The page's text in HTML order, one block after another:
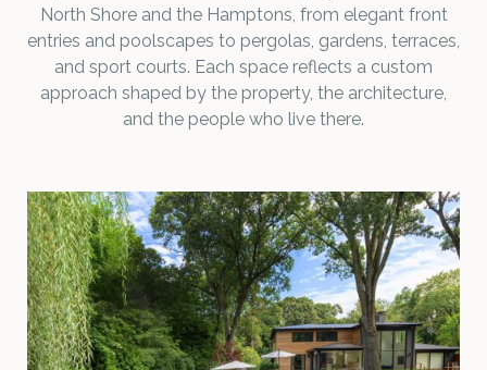
North Shore and the Hamptons, from elegant front
entries and poolscapes to pergolas, gardens, terraces,
and sport courts. Each space reflects a custom
approach shaped by the property, the architecture,
and the people who live there.